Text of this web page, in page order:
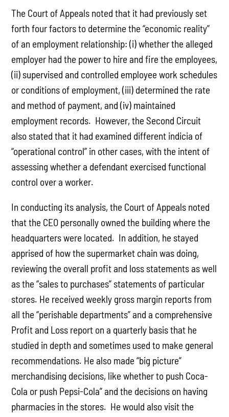
The Court of Appeals noted that it had previously set
forth four factors to determine the “economic reality”
of an employment relationship: (i) whether the alleged
employer had the power to hire and fire the employees,
(ii) supervised and controlled employee work schedules
or conditions of employment, (iii) determined the rate
and method of payment, and (iv) maintained
employment records. However, the Second Circuit
also stated that it had examined different indicia of
“operational control” in other cases, with the intent of
assessing whether a defendant exercised functional
control over a worker.
In conducting its analysis, the Court of Appeals noted
that the CEO personally owned the building where the
headquarters were located. In addition, he stayed
apprised of how the supermarket chain was doing,
reviewing the overall profit and loss statements as well
as the “sales to purchases” statements of particular
stores. He received weekly gross margin reports from
all the “perishable departments” and a comprehensive
Profit and Loss report on a quarterly basis that he
studied in depth and sometimes used to make general
recommendations. He also made “big picture”
merchandising decisions, like whether to push Coca-
Cola or push Pepsi-Cola” and the decisions on having
pharmacies in the stores. He would also visit the